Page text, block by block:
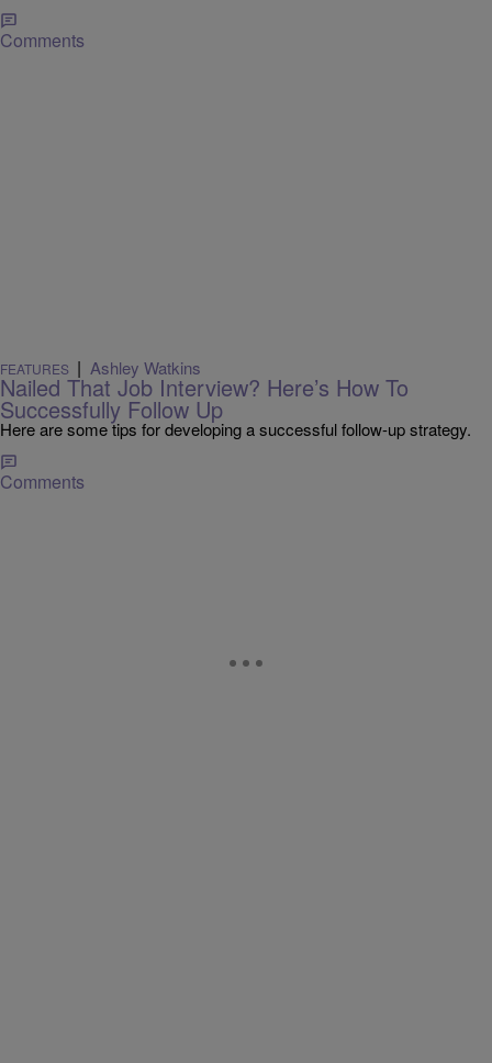
Comments
FEATURES | Ashley Watkins
Nailed That Job Interview? Here’s How To
Successfully Follow Up
Here are some tips for developing a successful follow-up strategy.
Comments